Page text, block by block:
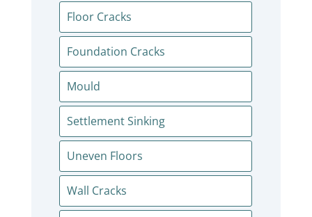
Floor Cracks
Foundation Cracks
Mould
Settlement Sinking
Uneven Floors
Wall Cracks